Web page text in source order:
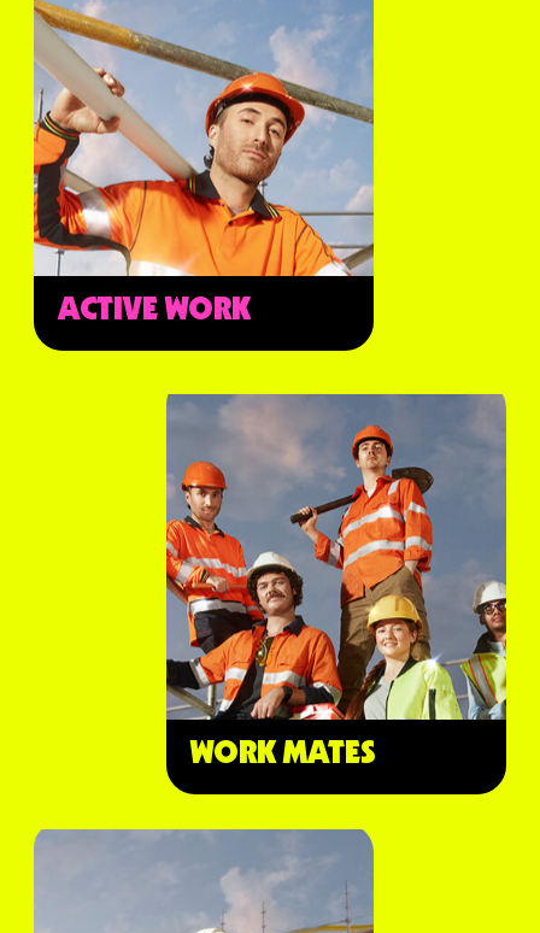
ACTIVE WORK
WORK MATES